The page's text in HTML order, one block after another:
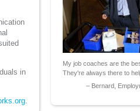
in
.
My job coaches are the
They're always there to
Bernard,